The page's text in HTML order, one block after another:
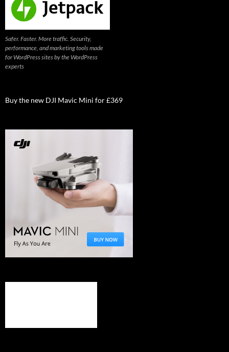
Safer. Faster. More traffic. Security,
performance, and marketing tools made
for WordPress sites by the WordPress
experts
Buy the new DJI Mavic Mini for £369